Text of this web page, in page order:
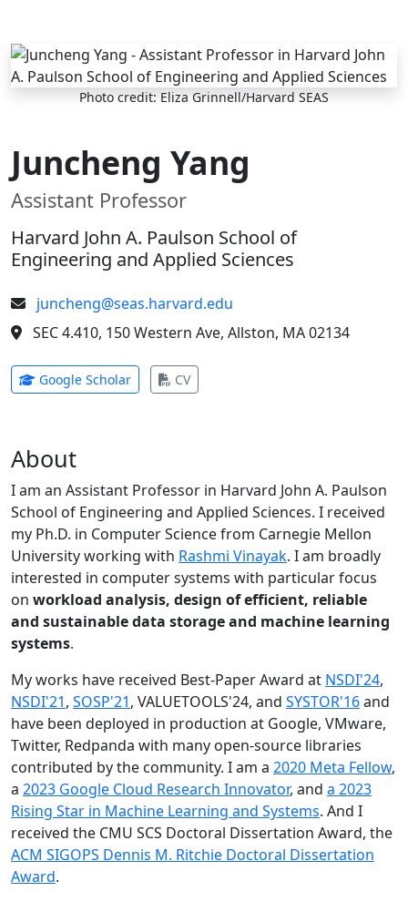
Skip to main content
Photo credit: Eliza Grinnell/Harvard SEAS
Juncheng Yang
Assistant Professor
Harvard John A. Paulson School of
Engineering and Applied Sciences
juncheng@seas.harvard.edu
SEC 4.410, 150 Western Ave, Allston, MA 02134
Google Scholar(opens in new tab)
CV(opens in new tab)
About
I am an Assistant Professor in Harvard John A. Paulson
School of Engineering and Applied Sciences. I received
my Ph.D. in Computer Science from Carnegie Mellon
University working with Rashmi Vinayak. I am broadly
interested in computer systems with particular focus
on workload analysis, design of efficient, reliable
and sustainable data storage and machine learning
systems.
My works have received Best-Paper Award at NSDI'24,
NSDI'21, SOSP'21, VALUETOOLS'24, and SYSTOR'16and
have been deployed in production at Google, VMware,
Twitter, Redpanda with many open-source libraries
contributed by the community. I am a 2020 Meta Fellow,
a 2023 Google Cloud Research Innovator, and a 2023
Rising Star in Machine Learning and Systems. And I
received the CMU SCS Doctoral Dissertation Award, the
ACM SIGOPS Dennis M. Ritchie Doctoral Dissertation
Award.